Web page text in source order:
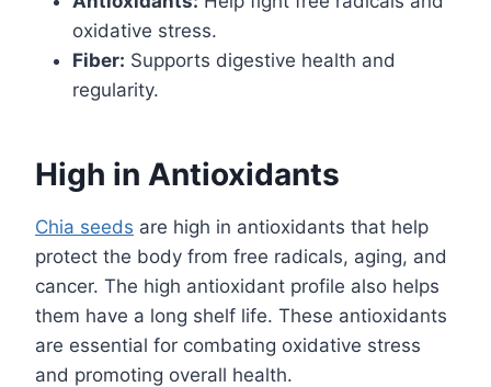
oxidative stress.
Fiber: Supports digestive health and
regularity.
High in Antioxidants
Chia seeds are high in antioxidants that help
protect the body from free radicals, aging, and
cancer. The high antioxidant profile also helps
them have a long shelf life. These antioxidants
are essential for combating oxidative stress
and promoting overall health.